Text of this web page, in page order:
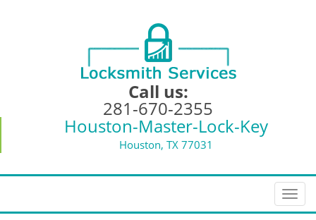
Call us:
281-670-2355
Houston-Master-Lock-Key
Houston, TX 77031
T
o